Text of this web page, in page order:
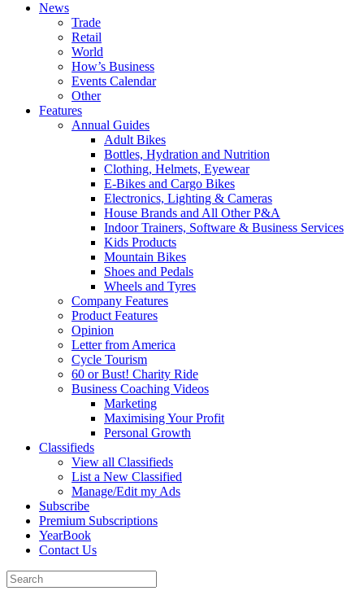
News
Trade
Retail
World
How’s Business
Events Calendar
Other
Features
Annual Guides
Adult Bikes
Bottles, Hydration and Nutrition
Clothing, Helmets, Eyewear
E-Bikes and Cargo Bikes
Electronics, Lighting & Cameras
House Brands and All Other P&A
Indoor Trainers, Software & Business Services
Kids Products
Mountain Bikes
Shoes and Pedals
Wheels and Tyres
Company Features
Product Features
Opinion
Letter from America
Cycle Tourism
60 or Bust! Charity Ride
Business Coaching Videos
Marketing
Maximising Your Profit
Personal Growth
Classifieds
View all Classifieds
List a New Classified
Manage/Edit my Ads
Subscribe
Premium Subscriptions
YearBook
Contact Us